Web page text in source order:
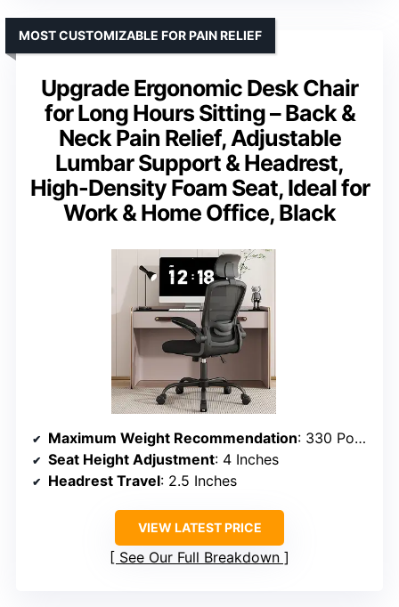
Upgrade Ergonomic Desk Chair
for Long Hours Sitting – Back &
Neck Pain Relief, Adjustable
Lumbar Support & Headrest,
High-Density Foam Seat, Ideal for
Work & Home Office, Black
MOST CUSTOMIZABLE FOR PAIN RELIEF
Maximum Weight Recommendation: 330 Pounds
Seat Height Adjustment: 4 Inches
Headrest Travel: 2.5 Inches
VIEW LATEST PRICE
See Our Full Breakdown